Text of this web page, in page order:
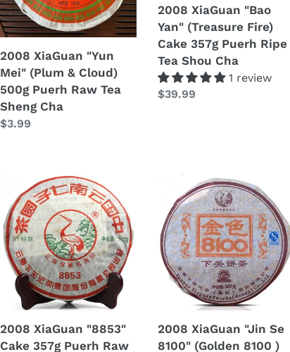
Puerh
Raw
Tea
Sheng
Cha
Cloud)
500g
Raw
Tea
Sheng
Cha
2008 XiaGuan "Yun
Mei" (Plum & Cloud)
500g Puerh Raw Tea
Sheng Cha
Regular
$3.99
Cake
357g
Puerh
Ripe
Tea
Shou
2008 XiaGuan "Bao
Yan" (Treasure Fire)
Cake 357g Puerh Ripe
Tea Shou Cha
1 review
Regular
$39.99
XiaGuan
"8853"
Cake
357g
Puerh
Raw
Cha
2008 XiaGuan "8853"
Cake 357g Puerh Raw
XiaGuan
"Jin
Se
8100"
(Golden
8100
357g
2008 XiaGuan "Jin Se
8100" (Golden 8100 )